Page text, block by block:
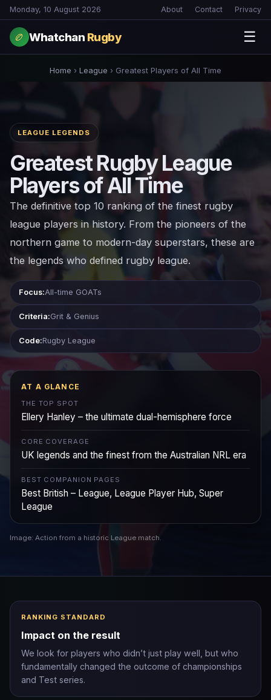
Monday, 10 August 2026 About Contact Privacy
🏉 Whatchan Rugby ☰
Home › League › Greatest Players of All Time
LEAGUE LEGENDS
Greatest Rugby League
Players of All Time
The definitive top 10 ranking of the finest rugby
league players in history. From the pioneers of the
northern game to modern-day superstars, these are
the legends who defined rugby league.
Focus:All-time GOATs
Criteria:Grit & Genius
Code:Rugby League
AT A GLANCE
THE TOP SPOT
Ellery Hanley – the ultimate dual-hemisphere force
CORE COVERAGE
UK legends and the finest from the Australian NRL era
BEST COMPANION PAGES
Best British – League, League Player Hub, Super
League
Image: Action from a historic League match.
RANKING STANDARD
Impact on the result
We look for players who didn’t just play well, but who
fundamentally changed the outcome of championships
and Test series.